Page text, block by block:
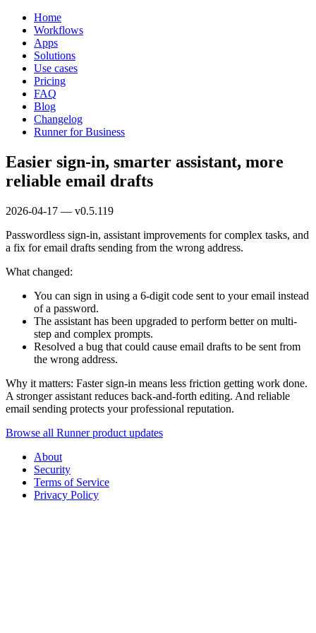
Home
Workflows
Apps
Solutions
Use cases
Pricing
FAQ
Blog
Changelog
Runner for Business
Easier sign-in, smarter assistant, more
reliable email drafts
2026-04-17 — v0.5.119
Passwordless sign-in, assistant improvements for complex tasks, and
a fix for email drafts sending from the wrong address.
What changed:
You can sign in using a 6-digit code sent to your email instead
of a password.
The assistant has been upgraded to perform better on multi-
step and complex prompts.
Resolved a bug that could cause email drafts to be sent from
the wrong address.
Why it matters: Faster sign-in means less friction getting work done.
A stronger assistant reduces back-and-forth editing. And reliable
email sending protects your professional reputation.
Browse all Runner product updates
About
Security
Terms of Service
Privacy Policy